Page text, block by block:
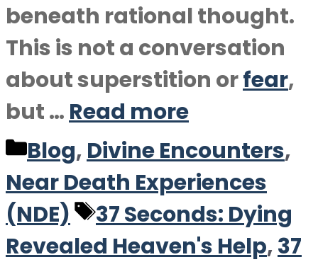
beneath rational thought.
This is not a conversation
about superstition orfear,
but … Read more
Categories
Blog, Divine Encounters,
Near Death Experiences
(NDE)
Tags
37 Seconds: Dying
Revealed Heaven's Help,37